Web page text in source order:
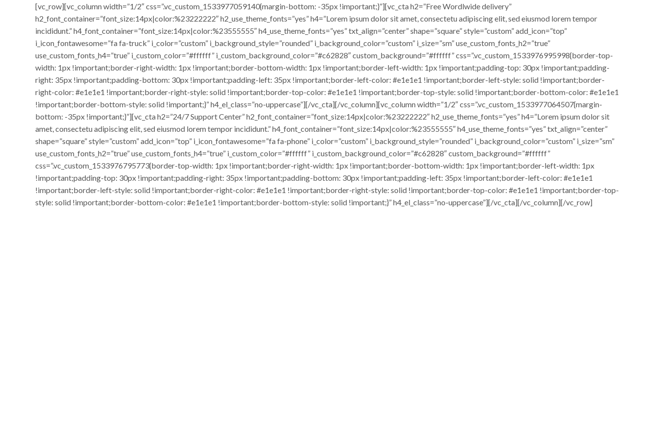
[vc_row][vc_column width=”1/2″ css=”.vc_custom_1533977059140{margin-bottom: -35px !important;}”][vc_cta h2=”Free Wordlwide delivery”
h2_font_container=”font_size:14px|color:%23222222″ h2_use_theme_fonts=”yes” h4=”Lorem ipsum dolor sit amet, consectetu adipiscing elit, sed eiusmod lorem tempor
incididunt.” h4_font_container=”font_size:14px|color:%23555555″ h4_use_theme_fonts=”yes” txt_align=”center” shape=”square” style=”custom” add_icon=”top”
i_icon_fontawesome=”fa fa-truck” i_color=”custom” i_background_style=”rounded” i_background_color=”custom” i_size=”sm” use_custom_fonts_h2=”true”
use_custom_fonts_h4=”true” i_custom_color=”#ffffff” i_custom_background_color=”#c62828″ custom_background=”#ffffff” css=”.vc_custom_1533976995998{border-top-
width: 1px !important;border-right-width: 1px !important;border-bottom-width: 1px !important;border-left-width: 1px !important;padding-top: 30px !important;padding-
right: 35px !important;padding-bottom: 30px !important;padding-left: 35px !important;border-left-color: #e1e1e1 !important;border-left-style: solid !important;border-
right-color: #e1e1e1 !important;border-right-style: solid !important;border-top-color: #e1e1e1 !important;border-top-style: solid !important;border-bottom-color: #e1e1e1
!important;border-bottom-style: solid !important;}” h4_el_class=”no-uppercase”][/vc_cta][/vc_column][vc_column width=”1/2″ css=”.vc_custom_1533977064507{margin-
bottom: -35px !important;}”][vc_cta h2=”24/7 Support Center” h2_font_container=”font_size:14px|color:%23222222″ h2_use_theme_fonts=”yes” h4=”Lorem ipsum dolor sit
amet, consectetu adipiscing elit, sed eiusmod lorem tempor incididunt.” h4_font_container=”font_size:14px|color:%23555555″ h4_use_theme_fonts=”yes” txt_align=”center”
shape=”square” style=”custom” add_icon=”top” i_icon_fontawesome=”fa fa-phone” i_color=”custom” i_background_style=”rounded” i_background_color=”custom” i_size=”sm”
use_custom_fonts_h2=”true” use_custom_fonts_h4=”true” i_custom_color=”#ffffff” i_custom_background_color=”#c62828″ custom_background=”#ffffff”
css=”.vc_custom_1533976795773{border-top-width: 1px !important;border-right-width: 1px !important;border-bottom-width: 1px !important;border-left-width: 1px
!important;padding-top: 30px !important;padding-right: 35px !important;padding-bottom: 30px !important;padding-left: 35px !important;border-left-color: #e1e1e1
!important;border-left-style: solid !important;border-right-color: #e1e1e1 !important;border-right-style: solid !important;border-top-color: #e1e1e1 !important;border-top-
style: solid !important;border-bottom-color: #e1e1e1 !important;border-bottom-style: solid !important;}” h4_el_class=”no-uppercase”][/vc_cta][/vc_column][/vc_row]